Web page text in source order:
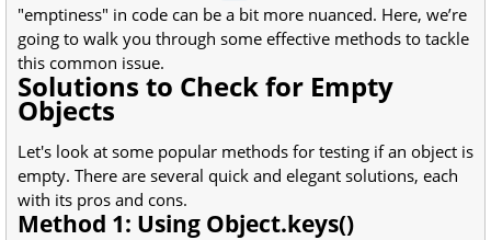
"emptiness" in code can be a bit more nuanced. Here, we’re
going to walk you through some effective methods to tackle
this common issue.
Solutions to Check for Empty
Objects
Let's look at some popular methods for testing if an object is
empty. There are several quick and elegant solutions, each
with its pros and cons.
Method 1: Using Object.keys()